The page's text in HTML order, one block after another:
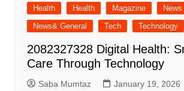
Health Health Magazine
News
News& General
Tech Technology
2082327328 Digital Health:
Care Through Technology
Saba Mumtaz January 19, 2026